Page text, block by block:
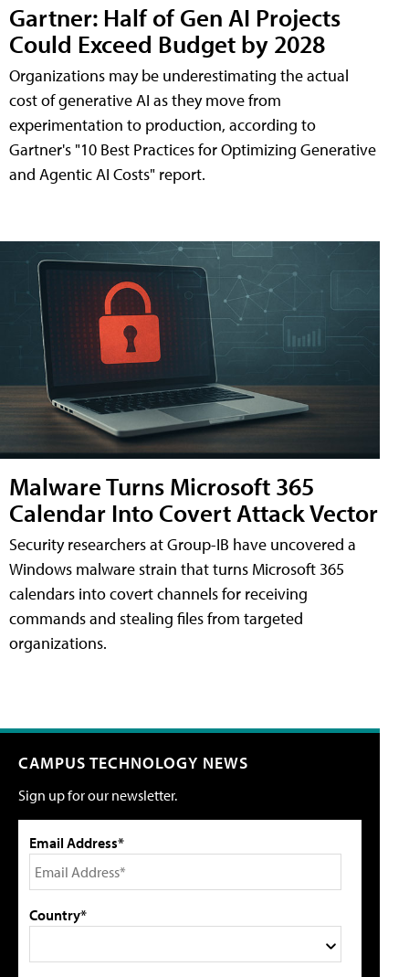
Gartner: Half of Gen AI Projects
Could Exceed Budget by 2028
Organizations may be underestimating the actual
cost of generative AI as they move from
experimentation to production, according to
Gartner's "10 Best Practices for Optimizing Generative
and Agentic AI Costs" report.
Malware Turns Microsoft 365
Calendar Into Covert Attack Vector
Security researchers at Group-IB have uncovered a
Windows malware strain that turns Microsoft 365
calendars into covert channels for receiving
commands and stealing files from targeted
organizations.
CAMPUS TECHNOLOGY NEWS
Sign up for our newsletter.
Email Address*
Country*